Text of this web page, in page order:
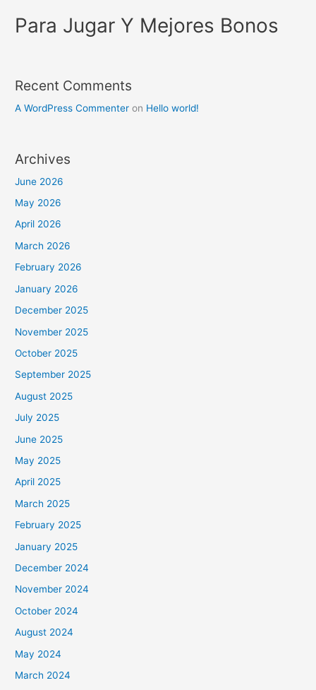
Para Jugar Y Mejores Bonos
Recent Comments
A WordPress Commenter on Hello world!
Archives
June 2026
May 2026
April 2026
March 2026
February 2026
January 2026
December 2025
November 2025
October 2025
September 2025
August 2025
July 2025
June 2025
May 2025
April 2025
March 2025
February 2025
January 2025
December 2024
November 2024
October 2024
August 2024
May 2024
March 2024